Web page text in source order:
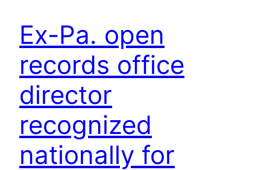
Ex-Pa. open
records office
director
recognized
nationally for